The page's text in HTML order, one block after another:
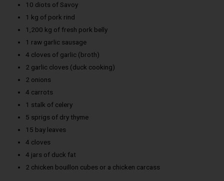
10 diots of Savoy
1 kg of pork rind
1,200 kg of fresh pork belly
1 raw garlic sausage
4 cloves of garlic (broth)
2 garlic cloves (duck cooking)
2 onions
4 carrots
1 stalk of celery
5 sprigs of dry thyme
15 bay leaves
4 cloves
4 jars of duck fat
2 chicken bouillon cubes or a chicken carcass